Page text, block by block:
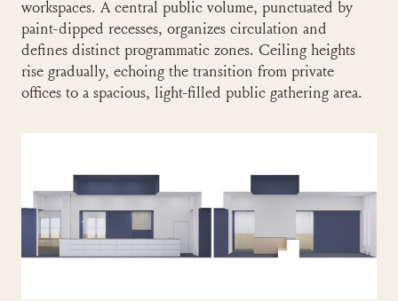
workspaces. A central public volume, punctuated by
paint-dipped recesses, organizes circulation and
defines distinct programmatic zones. Ceiling heights
rise gradually, echoing the transition from private
offices to a spacious, light-filled public gathering area.